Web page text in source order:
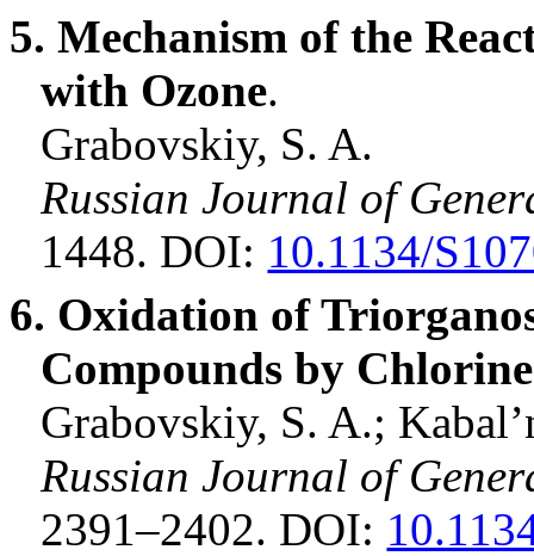
5. Mechanism of the
with Ozone.
Grabovskiy, S. A.
Russian Journal of
1448. DOI: 10.1134/
6. Oxidation of
Compounds by
Grabovskiy, S. A.;
Russian Journal of
2391–2402. DOI: